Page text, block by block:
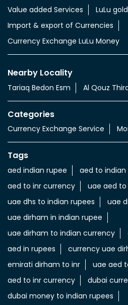
Value added Services
LuLu
Import & export of Currencies
Currency Exchange LuLu Money
Nearby Locality
Tariaq Bedon Esm Al Qouz
Categories
Currency Exchange Service
Tags
aed indian rupee
aed to
aed to inr currency
uae aed to
uae dhs to indian rupees
uae
uae dirham in indian rupee
uae dirham to indian currency
aed in rupees
currency uae
emirati dirham to inr
uae aed
aed to inr currency
dubai
dubai money to indian rupees